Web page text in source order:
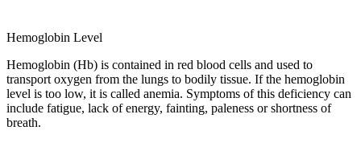
Hemoglobin Level
Hemoglobin (Hb) is contained in red blood cells and used to
transport oxygen from the lungs to bodily tissue. If the hemoglobin
level is too low, it is called anemia. Symptoms of this deficiency can
include fatigue, lack of energy, fainting, paleness or shortness of
breath.